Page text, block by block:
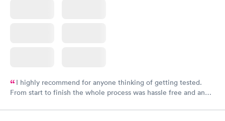
I highly recommend for anyone thinking of getting tested.
From start to finish the whole process was hassle free and and